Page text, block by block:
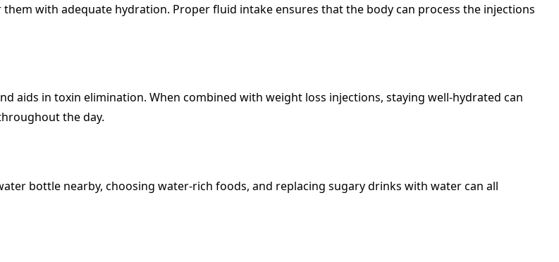
with adequate hydration. Proper fluid intake ensures that the body can process the injections
aids in toxin elimination. When combined with weight loss injections, staying well-hydrated can
the day.
bottle nearby, choosing water-rich foods, and replacing sugary drinks with water can all